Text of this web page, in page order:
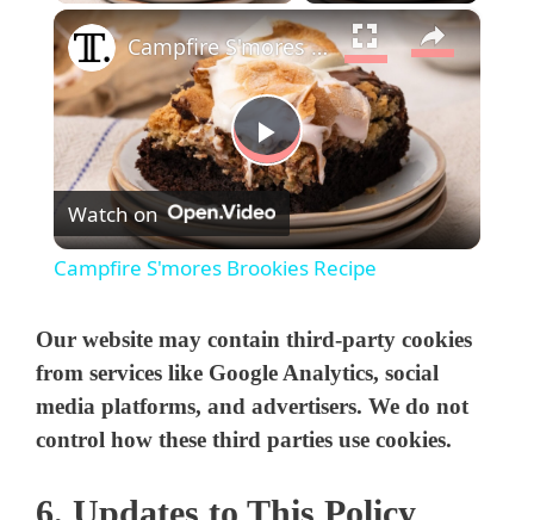
×
P
l
y
V
Campfire S'mores Brookies Recipe
Watch on
Campfire S'mores Brookies Recipe
Our website may contain third-party cookies
from services like Google Analytics, social
media platforms, and advertisers. We do not
control how these third parties use cookies.
6. Updates to This Policy